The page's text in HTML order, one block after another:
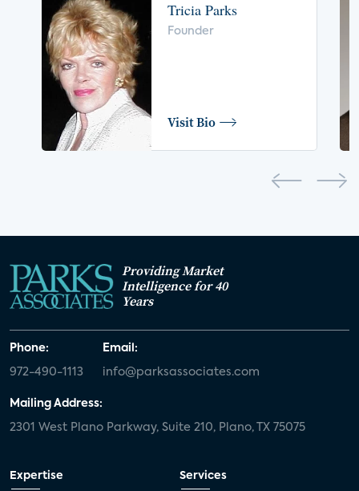
Tricia Parks
Founder
Visit Bio
Providing Market
Intelligence for 40
Years
Phone:
972-490-1113
Email:
info@parksassociates.com
Mailing Address:
2301 West Plano Parkway, Suite 210, Plano, TX 75075
Expertise Services